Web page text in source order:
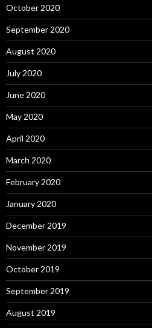
October 2020
September 2020
August 2020
July 2020
June 2020
May 2020
April 2020
March 2020
February 2020
January 2020
December 2019
November 2019
October 2019
September 2019
August 2019